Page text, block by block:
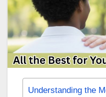
Understanding the